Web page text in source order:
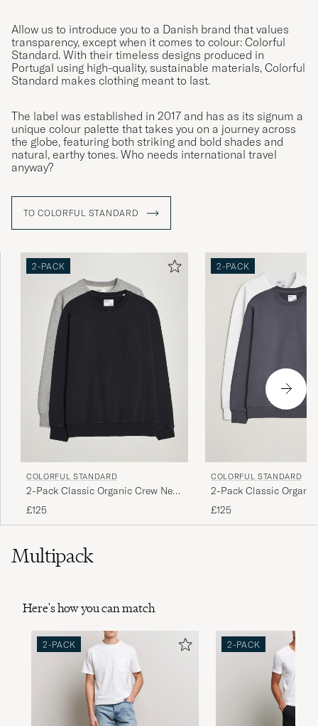
Allow us to introduce you to a Danish brand that values
transparency, except when it comes to colour: Colorful
Standard. With their timeless designs produced in
Portugal using high-quality, sustainable materials, Colorful
Standard makes clothing meant to last.
The label was established in 2017 and has as its signum a
unique colour palette that takes you on a journey across
the globe, featuring both striking and bold shades and
natural, earthy tones. Who needs international travel
anyway?
TO COLORFUL STANDARD
2-PACK
COLORFUL STANDARD
2-Pack Classic Organic Crew Neck
Sweat Heather Grey/Deep Black
£125
2-PACK
COLORFUL STANDARD
2-Pack Classic
Sweat Lava Grey/
£125
Multipack
Here's how you can match
2-PACK 2-PACK